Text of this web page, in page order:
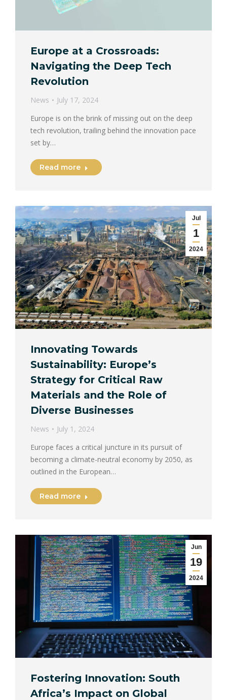
Europe at a Crossroads:
Navigating the Deep Tech
Revolution
News
July 17, 2024
Europe is on the brink of missing out on the deep
tech revolution, trailing behind the innovation pace
set by…
Read more
Jul
1
2024
Innovating Towards
Sustainability: Europe’s
Strategy for Critical Raw
Materials and the Role of
Diverse Businesses
News
July 1, 2024
Europe faces a critical juncture in its pursuit of
becoming a climate-neutral economy by 2050, as
outlined in the European…
Read more
Jun
19
2024
Fostering Innovation: South
Africa’s Impact on Global